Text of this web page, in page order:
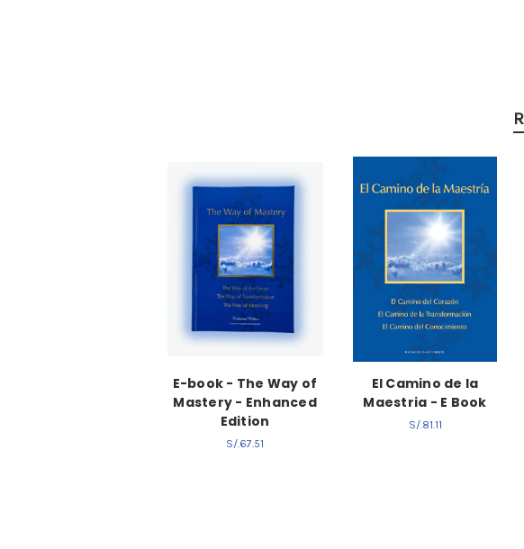
E-book - The Way of
Mastery - Enhanced
Edition
S/.67.51
El Camino de la
Maestria - E Book
S/.81.11